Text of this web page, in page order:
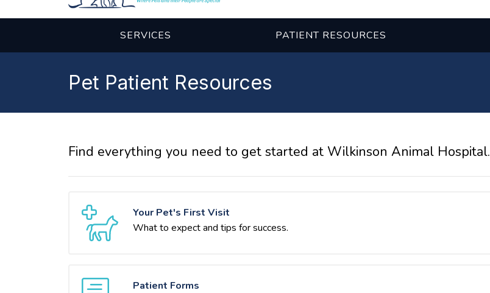
SERVICES PATIENT RESOURCES
Pet Patient Resources
Find everything you need to get started at Wilkinson Animal Hospital.
Your Pet's First Visit
What to expect and tips for success.
Patient Forms